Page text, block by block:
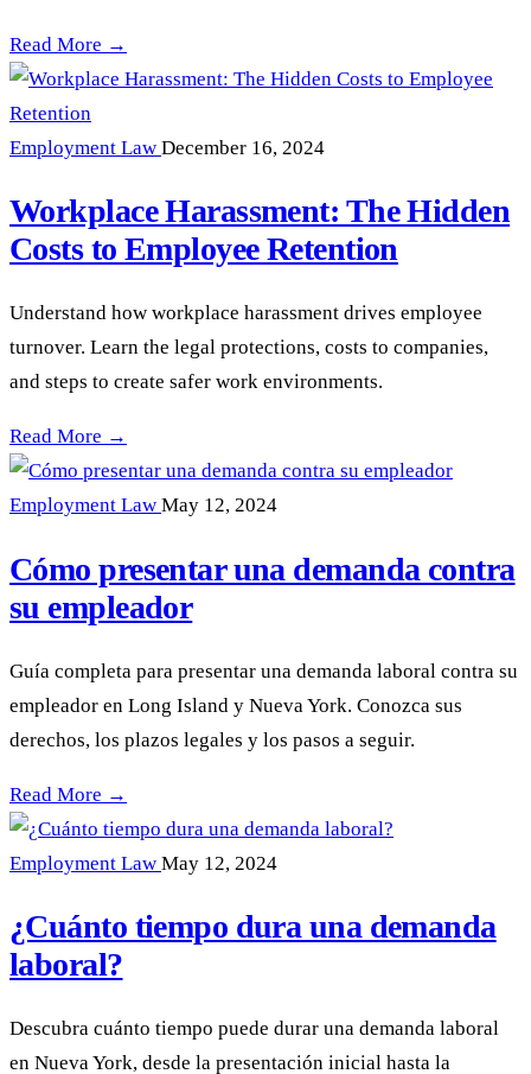
Hostile Work Environments in NY: What You Must Know —
Read More →
Employment Law December 16, 2024
Workplace Harassment: The Hidden
Costs to Employee Retention
Understand how workplace harassment drives employee
turnover. Learn the legal protections, costs to companies,
and steps to create safer work environments.
Workplace Harassment: The Hidden Costs to Employee
Read More →
Employment Law May 12, 2024
Cómo presentar una demanda contra
su empleador
Guía completa para presentar una demanda laboral contra su
empleador en Long Island y Nueva York. Conozca sus
derechos, los plazos legales y los pasos a seguir.
Cómo presentar una demanda contra su empleador —
Read More →
Employment Law May 12, 2024
¿Cuánto tiempo dura una demanda
laboral?
Descubra cuánto tiempo puede durar una demanda laboral
en Nueva York, desde la presentación inicial hasta la